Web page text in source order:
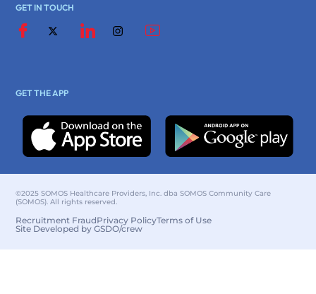
GET IN TOUCH
GET THE APP
©2025 SOMOS Healthcare Providers, Inc. dba SOMOS Community Care
(SOMOS). All rights reserved.
Recruitment FraudPrivacy PolicyTerms of Use
Site Developed by GSDO/crew